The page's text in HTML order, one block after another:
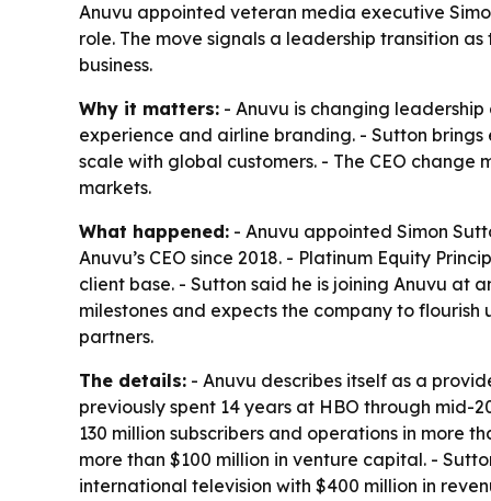
Anuvu appointed veteran media executive
role. The move signals a leadership transition
business.
Why it matters: - Anuvu is changing
experience and airline branding. - Sutton
scale with global customers. - The CEO
markets.
What happened: - Anuvu appointed Simon
Anuvu’s CEO since 2018. - Platinum Equity
client base. - Sutton said he is joining Anuvu at
milestones and expects the company to flourish
partners.
The details: - Anuvu describes itself as a
previously spent 14 years at HBO through mid-
130 million subscribers and operations in more
more than $100 million in venture capital. -
international television with $400 million in